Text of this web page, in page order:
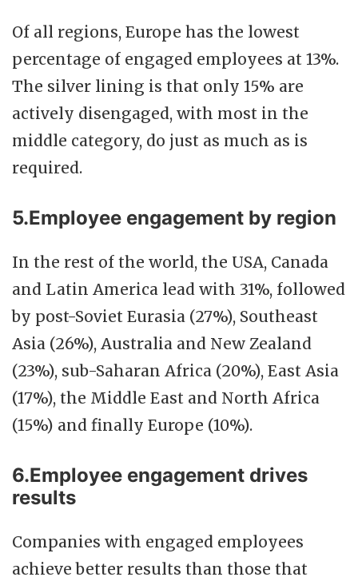
Of all regions, Europe has the lowest
percentage of engaged employees at 13%.
The silver lining is that only 15% are
actively disengaged, with most in the
middle category, do just as much as is
required.
5.Employee engagement by region
In the rest of the world, the USA, Canada
and Latin America lead with 31%, followed
by post-Soviet Eurasia (27%), Southeast
Asia (26%), Australia and New Zealand
(23%), sub-Saharan Africa (20%), East Asia
(17%), the Middle East and North Africa
(15%) and finally Europe (10%).
6.Employee engagement drives
results
Companies with engaged employees
achieve better results than those that